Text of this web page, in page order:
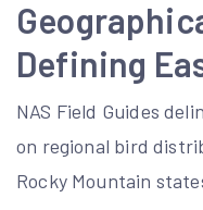
Defining
NAS Field Guides
on regional bird
Rocky Mountain